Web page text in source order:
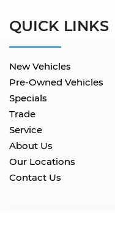
QUICK LINKS
New Vehicles
Pre-Owned Vehicles
Specials
Trade
Service
About Us
Our Locations
Contact Us